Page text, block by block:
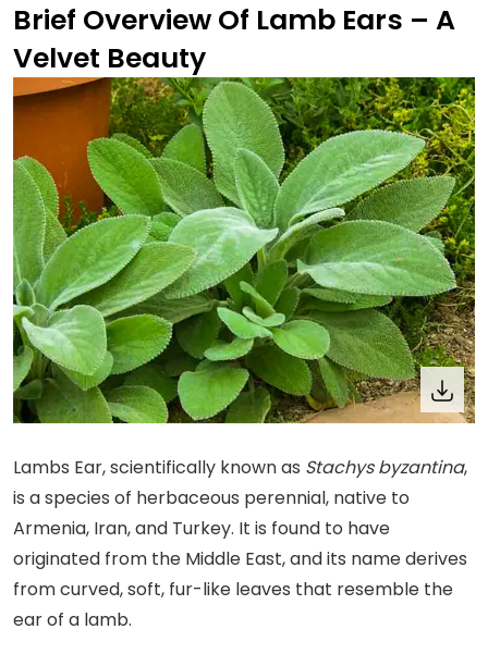
Brief Overview Of Lamb Ears – A
Velvet Beauty
Lambs Ear, scientifically known as Stachys byzantina,
is a species of herbaceous perennial, native to
Armenia, Iran, and Turkey. It is found to have
originated from the Middle East, and its name derives
from curved, soft, fur-like leaves that resemble the
ear of a lamb.